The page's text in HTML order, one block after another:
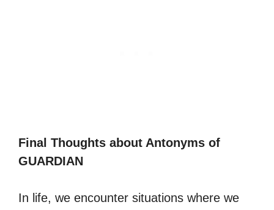
Final Thoughts about Antonyms of
GUARDIAN
In life, we encounter situations where we